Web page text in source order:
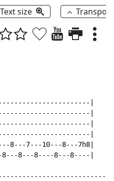
Text size
|
|
|
|
8---7---10---8---7h8|
8---8----8---8----|
|